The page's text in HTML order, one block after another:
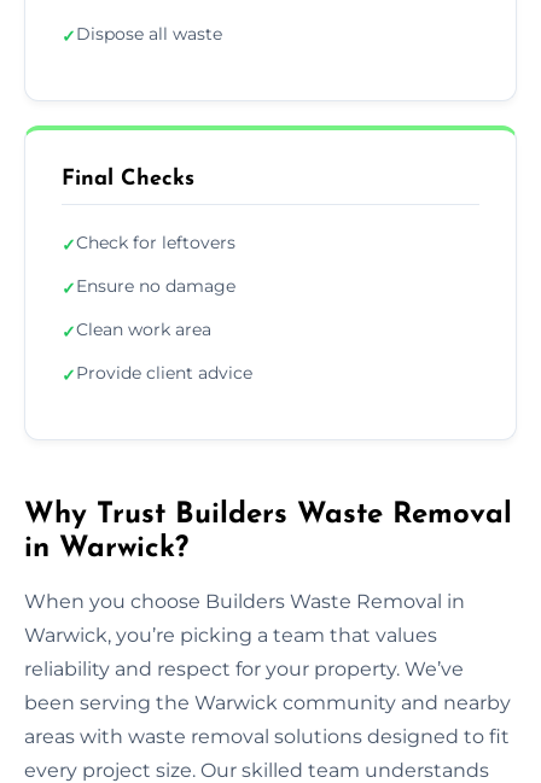
✓Dispose all waste
Final Checks
✓Check for leftovers
✓Ensure no damage
✓Clean work area
✓Provide client advice
Why Trust Builders Waste Removal
in Warwick?
When you choose Builders Waste Removal in
Warwick, you’re picking a team that values
reliability and respect for your property. We’ve
been serving the Warwick community and nearby
areas with waste removal solutions designed to fit
every project size. Our skilled team understands